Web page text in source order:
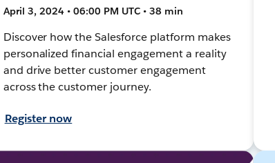
April 3, 2024 • 06:00 PM UTC • 38 min
Discover how the Salesforce platform makes
personalized financial engagement a reality
and drive better customer engagement
across the customer journey.
Register now